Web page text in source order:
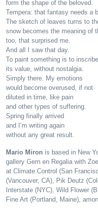
form the shape of the beloved.
Tempera: that fantasy needs a
The sketch of leaves turns to
snow becomes the meaning of
too, that surprised me.
And all I saw that day.
To paint something is to inscribe
its value, without nostalgia.
Simply there. My emotions
would become overused, if not
diluted in time, like pain
and other types of suffering.
Spring finally arrived
and I’m writing again
without any great result.
Mario Miron is based in New
gallery Gern en Regalia with
at Climate Control (San
(Vancouver, CA), Pik Deutz
Interstate (NYC), Wild Flower
Fine Art (Portland, Maine),